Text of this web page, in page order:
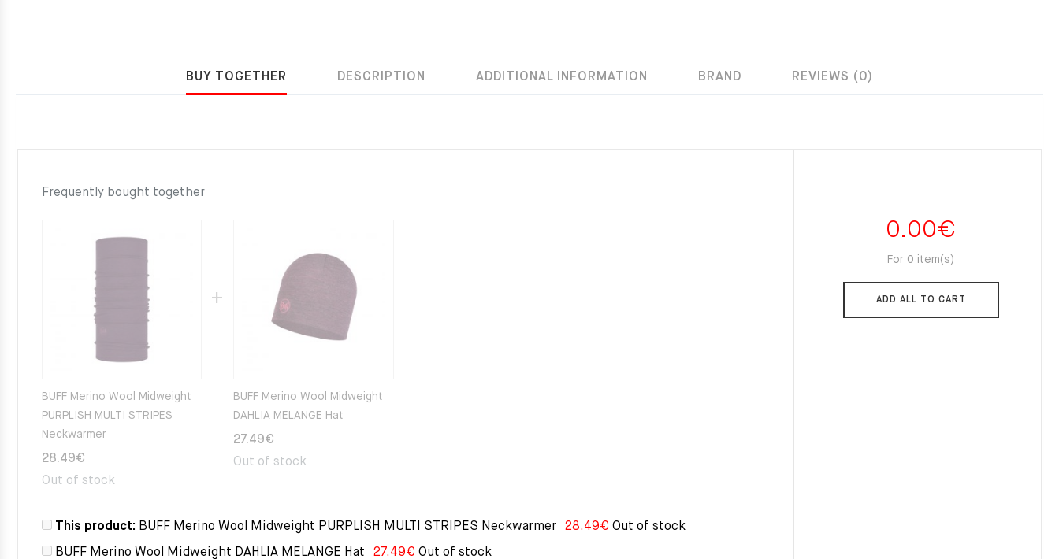
BUY TOGETHER DESCRIPTION ADDITIONAL INFORMATION BRAND REVIEWS (0)
Frequently bought together
BUFF Merino Wool Midweight
PURPLISH MULTI STRIPES
Neckwarmer
28.49€
Out of stock
BUFF Merino Wool Midweight
DAHLIA MELANGE Hat
27.49€
Out of stock
This product: BUFF Merino Wool Midweight PURPLISH MULTI STRIPES Neckwarmer 28.49€ Out of stock
BUFF Merino Wool Midweight DAHLIA MELANGE Hat 27.49€ Out of stock
0.00€
For 0 item(s)
ADD ALL TO CART